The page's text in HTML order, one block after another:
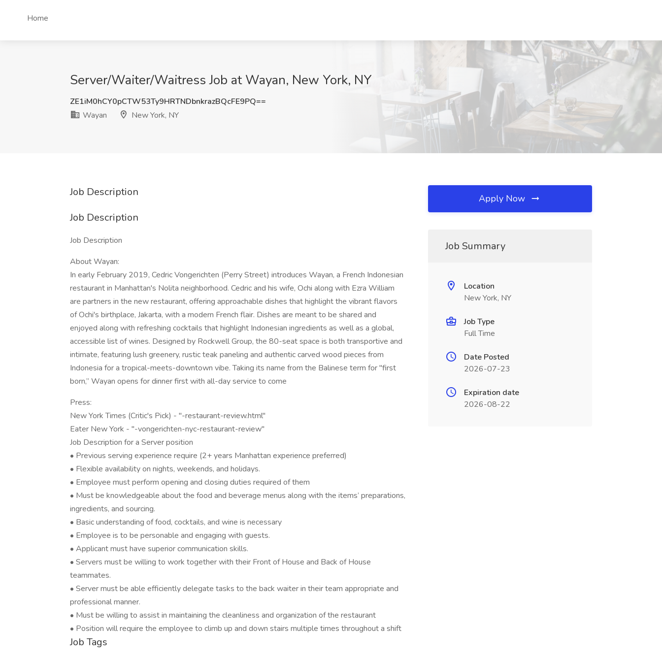
Home
Server/Waiter/Waitress Job at Wayan, New York, NY
ZE1iM0hCY0pCTW53Ty9HRTNDbnkrazBQcFE9PQ==
Wayan
New York, NY
Job Description
Job Description
Job Description
About Wayan:
In early February 2019, Cedric Vongerichten (Perry Street) introduces Wayan, a French Indonesian
restaurant in Manhattan's Nolita neighborhood. Cedric and his wife, Ochi along with Ezra William
are partners in the new restaurant, offering approachable dishes that highlight the vibrant flavors
of Ochi's birthplace, Jakarta, with a modern French flair. Dishes are meant to be shared and
enjoyed along with refreshing cocktails that highlight Indonesian ingredients as well as a global,
accessible list of wines. Designed by Rockwell Group, the 80-seat space is both transportive and
intimate, featuring lush greenery, rustic teak paneling and authentic carved wood pieces from
Indonesia for a tropical-meets-downtown vibe. Taking its name from the Balinese term for "first
born,” Wayan opens for dinner first with all-day service to come
Press:
New York Times (Critic's Pick) - "-restaurant-review.html"
Eater New York - "-vongerichten-nyc-restaurant-review"
Job Description for a Server position
• Previous serving experience require (2+ years Manhattan experience preferred)
• Flexible availability on nights, weekends, and holidays.
• Employee must perform opening and closing duties required of them
• Must be knowledgeable about the food and beverage menus along with the items’ preparations,
ingredients, and sourcing.
• Basic understanding of food, cocktails, and wine is necessary
• Employee is to be personable and engaging with guests.
• Applicant must have superior communication skills.
• Servers must be willing to work together with their Front of House and Back of House
teammates.
• Server must be able efficiently delegate tasks to the back waiter in their team appropriate and
professional manner.
• Must be willing to assist in maintaining the cleanliness and organization of the restaurant
• Position will require the employee to climb up and down stairs multiple times throughout a shift
Job Tags
Apply Now
Job Summary
Location
New York, NY
Job Type
Full Time
Date Posted
2026-07-23
Expiration date
2026-08-22